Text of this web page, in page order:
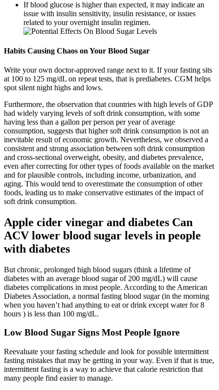
If blood glucose is higher than expected, it may indicate an
issue with insulin sensitivity, insulin resistance, or issues
related to your overnight insulin regimen.
Habits Causing Chaos on Your Blood Sugar
Write your own doctor-approved range next to it. If your fasting sits
at 100 to 125 mg/dL on repeat tests, that is prediabetes. CGM helps
spot silent night highs and lows.
Furthermore, the observation that countries with high levels of GDP
had widely varying levels of soft drink consumption, with some
having less than a gallon per person per year of average
consumption, suggests that higher soft drink consumption is not an
inevitable result of economic growth. Nevertheless, we observed a
consistent and strong association between soft drink consumption
and cross-sectional overweight, obesity, and diabetes prevalence,
even after correcting for other types of foods available on the market
and for plausible controls, including income, urbanization, and
aging. This would tend to overestimate the consumption of other
foods, leading us to make conservative estimates of the impact of
soft drink consumption.
Apple cider vinegar and diabetes Can
ACV lower blood sugar levels in people
with diabetes
But chronic, prolonged high blood sugars (think a lifetime of
diabetes with an average blood sugar of 200 mg/dL) will cause
diabetes complications in most people. According to the American
Diabetes Association, a normal fasting blood sugar (in the morning
when you haven’t had anything to eat or drink except water for 8
hours ) is less than 100 mg/dL.
Low Blood Sugar Signs Most People Ignore
Reevaluate your fasting schedule and look for possible intermittent
fasting mistakes that may be getting in your way. Even if that is true,
intermittent fasting is a way to achieve that calorie restriction that
many people find easier to manage.